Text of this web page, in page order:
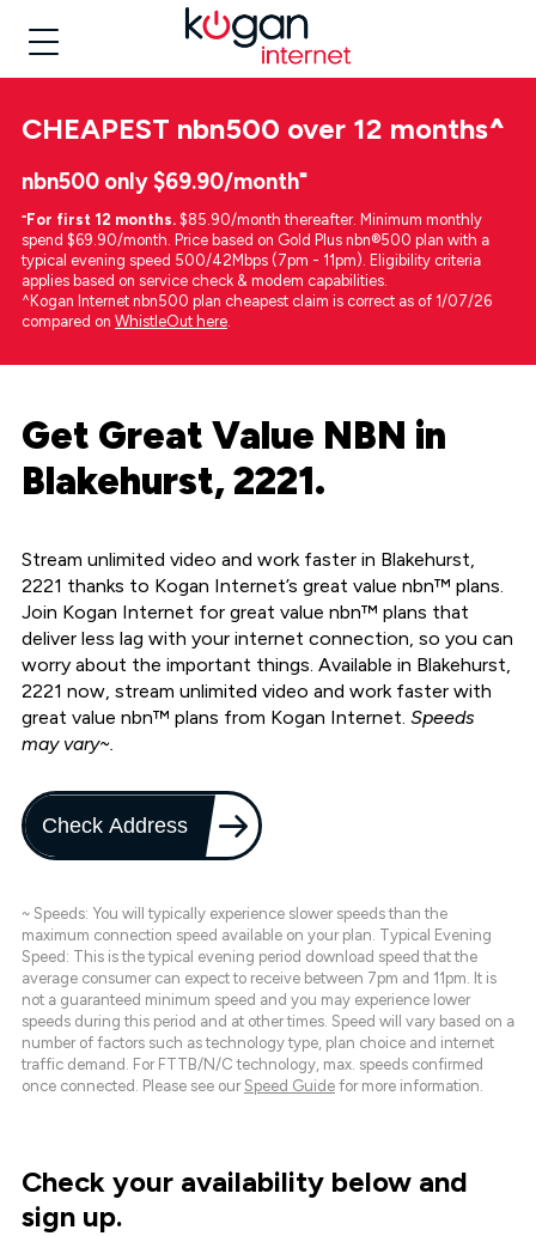
CHEAPEST nbn500 over 12 months^
nbn500 only $69.90/month⁼
⁼For first 12 months. $85.90/month thereafter. Minimum monthly
spend $69.90/month. Price based on Gold Plus nbn®500 plan with a
typical evening speed 500/42Mbps (7pm - 11pm). Eligibility criteria
applies based on service check & modem capabilities.
^Kogan Internet nbn500 plan cheapest claim is correct as of 1/07/26
compared on WhistleOut here.
Get Great Value NBN in
Blakehurst, 2221.
Stream unlimited video and work faster in Blakehurst,
2221 thanks to Kogan Internet’s great value nbn™ plans.
Join Kogan Internet for great value nbn™ plans that
deliver less lag with your internet connection, so you can
worry about the important things. Available in Blakehurst,
2221 now, stream unlimited video and work faster with
great value nbn™ plans from Kogan Internet. Speeds
may vary~.
Check Address
~ Speeds: You will typically experience slower speeds than the
maximum connection speed available on your plan. Typical Evening
Speed: This is the typical evening period download speed that the
average consumer can expect to receive between 7pm and 11pm. It is
not a guaranteed minimum speed and you may experience lower
speeds during this period and at other times. Speed will vary based on a
number of factors such as technology type, plan choice and internet
traffic demand. For FTTB/N/C technology, max. speeds confirmed
once connected. Please see our Speed Guide for more information.
Check your availability below and
sign up.